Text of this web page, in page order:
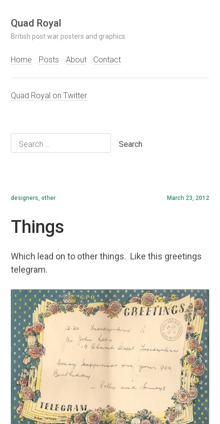
Skip
to
content
Quad Royal
British post war posters and graphics.
Home Posts About Contact
Quad Royal on Twitter
Search
for:
March 23, 2012
designers, other
Things
Which lead on to other things. Like this greetings
telegram.